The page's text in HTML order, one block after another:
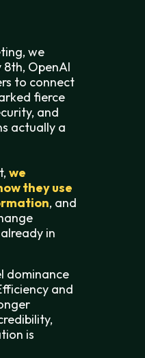
we
OpenAI
to connect
fierce
and
actually a
we
they use
, and
in
dominance
and
is